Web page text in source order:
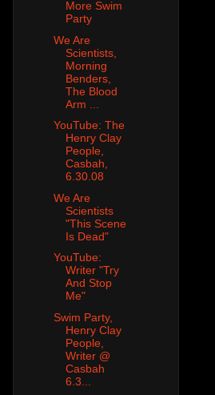
More Swim
Party
We Are
Scientists,
Morning
Benders,
The Blood
Arm ...
YouTube: The
Henry Clay
People,
Casbah,
6.30.08
We Are
Scientists
"This Scene
Is Dead"
YouTube:
Writer "Try
And Stop
Me"
Swim Party,
Henry Clay
People,
Writer @
Casbah
6.3...